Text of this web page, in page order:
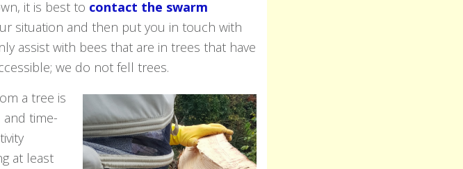
it is best to contact the swarm
situation and then put you in touch with
assist with bees that are in trees that have
we do not fell trees.
a tree is
and time-
at least